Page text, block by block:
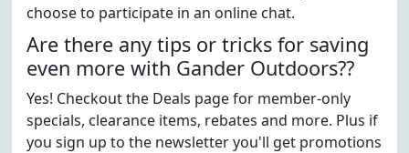
choose to participate in an online chat.
Are there any tips or tricks for saving
even more with Gander Outdoors??
Yes! Checkout the Deals page for member-only
specials, clearance items, rebates and more. Plus if
you sign up to the newsletter you'll get promotions